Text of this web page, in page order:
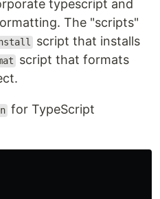
typescript and
The "scripts"
script that installs
script that formats
for TypeScript